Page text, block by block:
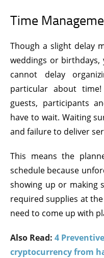
Time
Though a slight delay
weddings or
cannot delay
particular about
guests, participants
have to wait. Waiting
and failure to deliver
This means the
schedule because
showing up or making
required supplies at
need to come up with
Also Read: 4
cryptocurrency from